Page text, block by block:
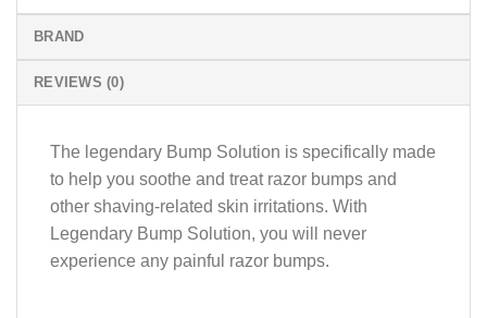
BRAND
REVIEWS (0)
The legendary Bump Solution is specifically made
to help you soothe and treat razor bumps and
other shaving-related skin irritations. With
Legendary Bump Solution, you will never
experience any painful razor bumps.